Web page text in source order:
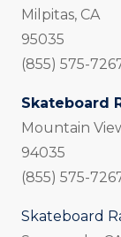
Milpitas, CA
95035
(855) 575-
Skateboard
Mountain
94035
(855) 575-
Skateboard